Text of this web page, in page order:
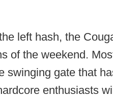
left hash, the
of the weekend.
swinging gate that
enthusiasts